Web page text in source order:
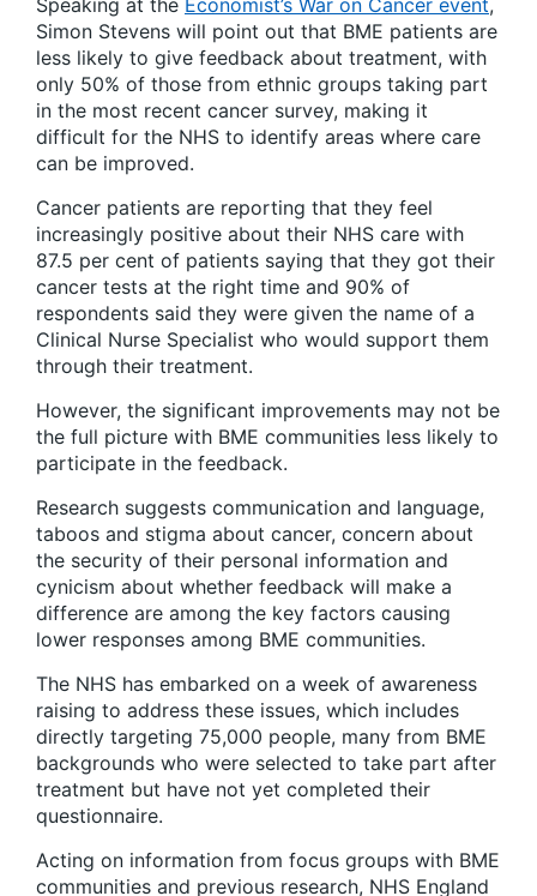
Speaking at the Economist’s War on Cancer event,
Simon Stevens will point out that BME patients are
less likely to give feedback about treatment, with
only 50% of those from ethnic groups taking part
in the most recent cancer survey, making it
difficult for the NHS to identify areas where care
can be improved.
Cancer patients are reporting that they feel
increasingly positive about their NHS care with
87.5 per cent of patients saying that they got their
cancer tests at the right time and 90% of
respondents said they were given the name of a
Clinical Nurse Specialist who would support them
through their treatment.
However, the significant improvements may not be
the full picture with BME communities less likely to
participate in the feedback.
Research suggests communication and language,
taboos and stigma about cancer, concern about
the security of their personal information and
cynicism about whether feedback will make a
difference are among the key factors causing
lower responses among BME communities.
The NHS has embarked on a week of awareness
raising to address these issues, which includes
directly targeting 75,000 people, many from BME
backgrounds who were selected to take part after
treatment but have not yet completed their
questionnaire.
Acting on information from focus groups with BME
communities and previous research, NHS England